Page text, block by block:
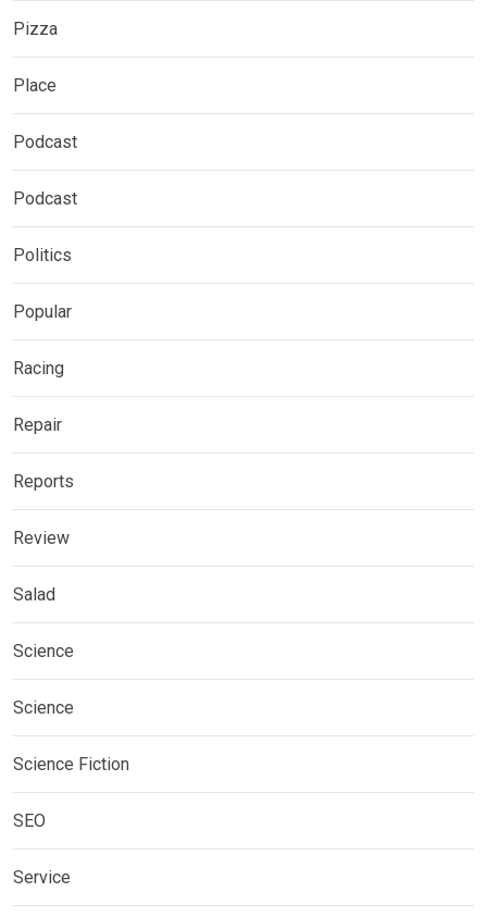
Pizza
Place
Podcast
Podcast
Politics
Popular
Racing
Repair
Reports
Review
Salad
Science
Science
Science Fiction
SEO
Service